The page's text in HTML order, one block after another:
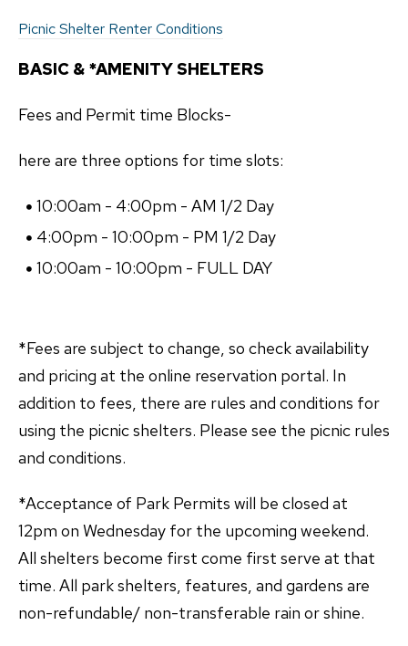
Picnic Shelter Renter Conditions
BASIC & *AMENITY SHELTERS
Fees and Permit time Blocks-
here are three options for time slots:
10:00am - 4:00pm - AM 1/2 Day
4:00pm - 10:00pm - PM 1/2 Day
10:00am - 10:00pm - FULL DAY
*Fees are subject to change, so check availability
and pricing at the online reservation portal. In
addition to fees, there are rules and conditions for
using the picnic shelters. Please see the picnic rules
and conditions.
*Acceptance of Park Permits will be closed at
12pm on Wednesday for the upcoming weekend.
All shelters become first come first serve at that
time. All park shelters, features, and gardens are
non-refundable/ non-transferable rain or shine.